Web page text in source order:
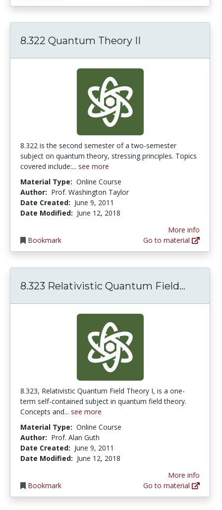
8.322 Quantum Theory II
8.322 is the second semester of a two-semester
subject on quantum theory, stressing principles. Topics
covered include:... see more
Material Type: Online Course
Author: Prof. Washington Taylor
Date Created: June 9, 2011
Date Modified: June 12, 2018
Bookmark
More info
Go to material
8.323 Relativistic Quantum Field...
8.323, Relativistic Quantum Field Theory I, is a one-
term self-contained subject in quantum field theory.
Concepts and... see more
Material Type: Online Course
Author: Prof. Alan Guth
Date Created: June 9, 2011
Date Modified: June 12, 2018
Bookmark
More info
Go to material